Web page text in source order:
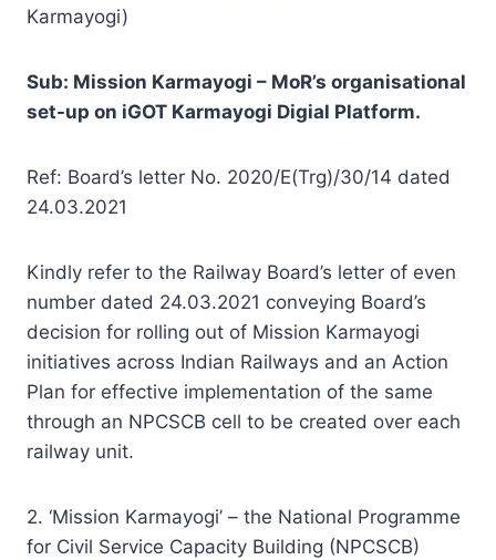
Karmayogi)
Sub: Mission Karmayogi – MoR’s organisational
set-up on iGOT Karmayogi Digial Platform.
Ref: Board’s letter No. 2020/E(Trg)/30/14 dated
24.03.2021
Kindly refer to the Railway Board’s letter of even
number dated 24.03.2021 conveying Board’s
decision for rolling out of Mission Karmayogi
initiatives across Indian Railways and an Action
Plan for effective implementation of the same
through an NPCSCB cell to be created over each
railway unit.
2. ‘Mission Karmayogi’ – the National Programme
for Civil Service Capacity Building (NPCSCB)